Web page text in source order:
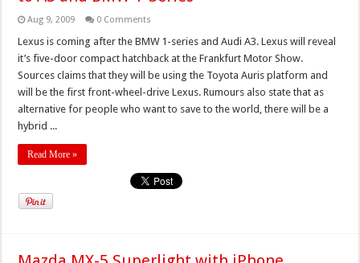
Aug 9, 2009 0 Comments
Lexus is coming after the BMW 1-series and Audi A3. Lexus will reveal
it’s five-door compact hatchback at the Frankfurt Motor Show.
Sources claims that they will be using the Toyota Auris platform and
will be the first front-wheel-drive Lexus. Rumours also state that as
alternative for people who want to save to the world, there will be a
hybrid ...
Read More »